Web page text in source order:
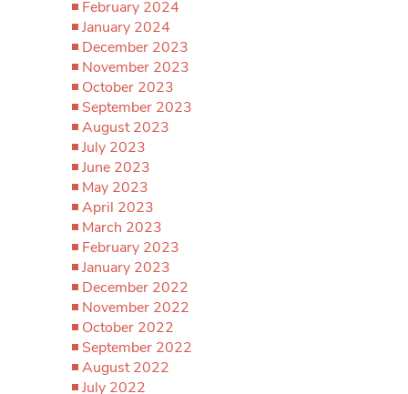
February 2024
January 2024
December 2023
November 2023
October 2023
September 2023
August 2023
July 2023
June 2023
May 2023
April 2023
March 2023
February 2023
January 2023
December 2022
November 2022
October 2022
September 2022
August 2022
July 2022